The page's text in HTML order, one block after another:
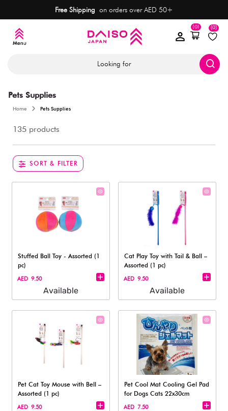
Free Shipping on orders over AED 50+
(0)
(0)
Looking for
Pets Supplies
Home Pets Supplies
135 products
SORT & FILTER
Stuffed Ball Toy - Assorted (1
pc)
AED 9.50
Available
Cat Play Toy with Tail & Ball –
Assorted (1 pc)
AED 9.50
Available
Pet Cat Toy Mouse with Bell –
Assorted (1 pc)
AED 9.50
Pet Cool Mat Cooling Gel Pad
for Dogs Cats 22x30cm
AED 7.50